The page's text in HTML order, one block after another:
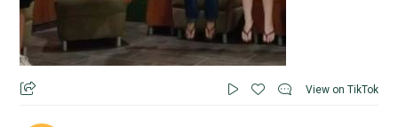
View on TikTok